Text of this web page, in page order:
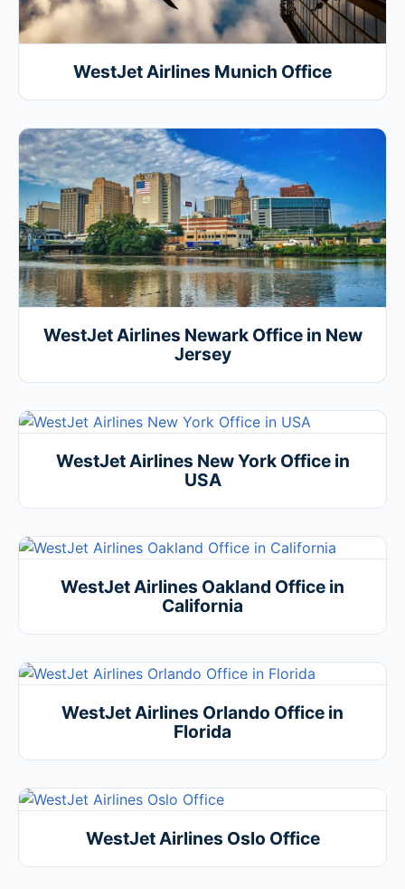
WestJet Airlines Munich Office
WestJet Airlines Newark Office in New
Jersey
WestJet Airlines New York Office in
USA
WestJet Airlines Oakland Office in
California
WestJet Airlines Orlando Office in
Florida
WestJet Airlines Oslo Office